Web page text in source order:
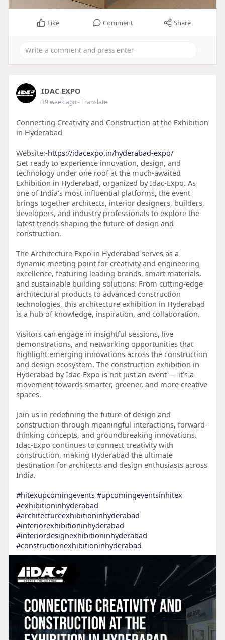
Like Comment Share
IDAC EXPO
39 week ago- Translate
Connecting Creativity and Construction at the Exhibition
in Hyderabad
Website:-https://idacexpo.in/hyderabad-expo/
Get ready to experience innovation, design, and
technology under one roof at the much-awaited
Exhibition in Hyderabad, organized by Idac-Expo. As
one of India’s most influential platforms, the event
brings together architects, interior designers, builders,
developers, and industry professionals to explore the
latest trends shaping the future of design and
construction.
The Architecture Expo in Hyderabad serves as a
dynamic meeting point for creativity and engineering
excellence, featuring leading brands, smart materials,
and sustainable building solutions. From cutting-edge
architectural products to advanced construction
technologies, this architecture exhibition in Hyderabad
is a hub of knowledge, inspiration, and collaboration.
Visitors can engage in insightful sessions, live
demonstrations, and networking opportunities that
highlight emerging innovations across the construction
and design ecosystem. The construction exhibition in
Hyderabad by Idac-Expo is not just an event — it’s a
movement towards smarter, greener, and more creative
spaces.
Join us in redefining the future of design and
construction through meaningful interactions, forward-
thinking concepts, and groundbreaking innovations.
Idac-Expo continues to connect creativity with
construction, making Hyderabad the ultimate
destination for architects and design enthusiasts across
India.
#hitexupcomingevents #upcomingeventsinhitex
#exhibitioninhyderabad
#architectureexhibitioninhyderabad
#interiorexhibitioninhyderabad
#interiordesignexhibitioninhyderabad
#constructionexhibitioninhyderabad